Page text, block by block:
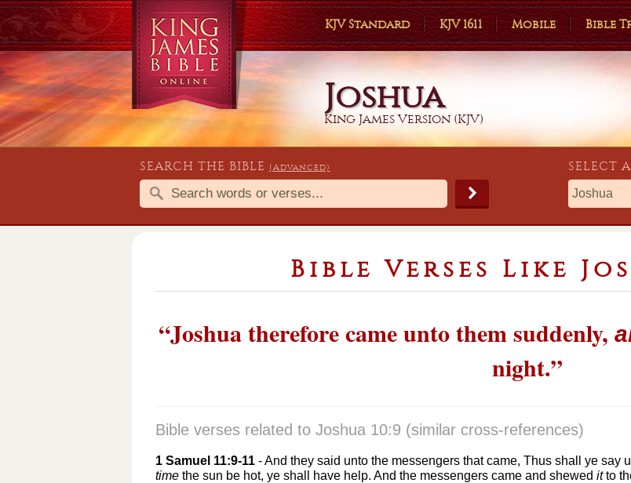
KJV Standard KJV 1611 Mobile Bible
Joshua
King James Version (KJV)
SEARCH THE BIBLE (Advanced) SELECT A
Bible Verses Like
“Joshua therefore came unto them suddenly,
night.”
Bible verses related to Joshua 10:9 (similar cross-references)
1 Samuel 11:9-11- And they said unto the messengers that came, Thus shall ye say
timethe sun be hot, ye shall have help. And the messengers came and shewed itto